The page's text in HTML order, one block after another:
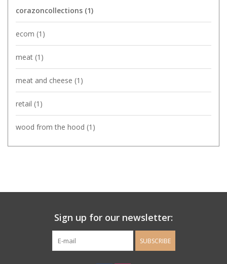
corazoncollections (1)
ecom (1)
meat (1)
meat and cheese (1)
retail (1)
wood from the hood (1)
Sign up for our newsletter:
SUBSCRIBE